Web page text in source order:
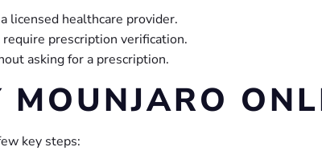
licensed healthcare provider.
prescription verification.
asking for a prescription.
key steps: